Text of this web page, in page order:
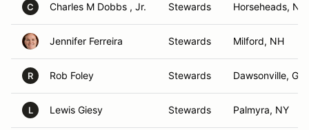
C Charles M Dobbs , Jr. Stewards Horseheads, NY
Jennifer Ferreira Stewards Milford, NH
R Rob Foley Stewards Dawsonville, GA
L Lewis Giesy Stewards Palmyra, NY